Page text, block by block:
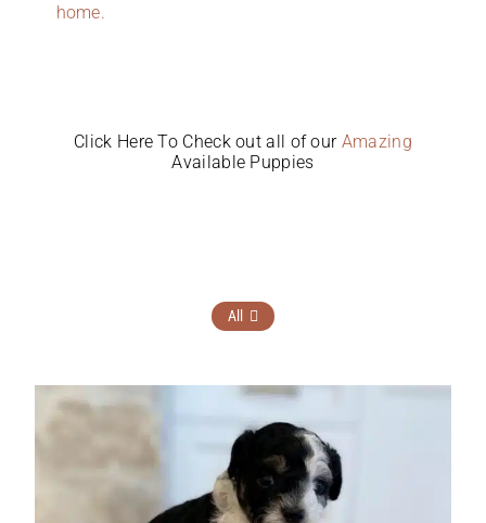
home.
Click Here To Check out all of our Amazing
Available Puppies
All